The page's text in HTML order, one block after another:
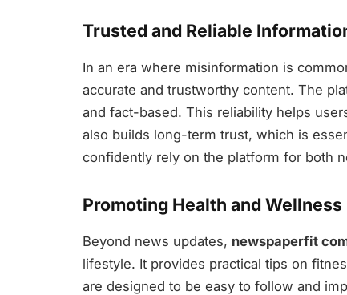
Trusted and Reliable
In an era where misinformation is
accurate and trustworthy content. The
and fact-based. This reliability helps
also builds long-term trust, which is
confidently rely on the platform for both
Promoting Health and Wellness
Beyond news updates, newspaperfit
lifestyle. It provides practical tips on
are designed to be easy to follow and